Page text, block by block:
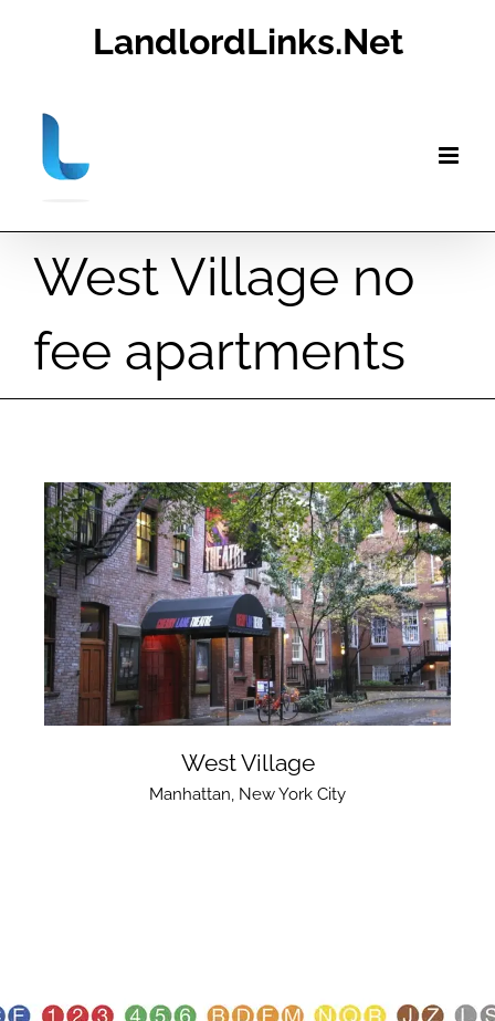
LandlordLinks.Net
West Village no
fee apartments
West Village
Manhattan, New York City